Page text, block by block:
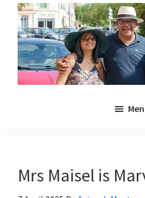
Skip
main
content
Skip
primary
sidebar
Anya
Mrs Maisel is